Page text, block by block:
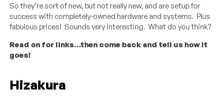
So they’re sort of new, but not really new, and are setup for
success with completely-owned hardware and systems. Plus
fabulous prices! Sounds very interesting. What do you think?
Read on for links…then come back and tell us how it
goes!
Hizakura